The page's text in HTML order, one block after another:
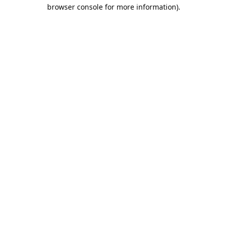
browser console for more information).